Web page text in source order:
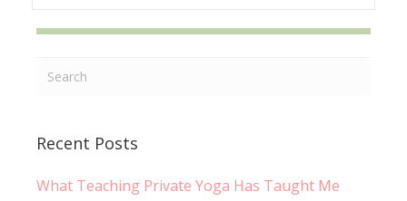
Recent Posts
What Teaching Private Yoga Has Taught Me